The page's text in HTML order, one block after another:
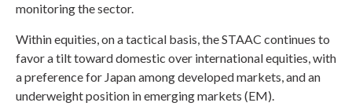
monitoring the sector.
Within equities, on a tactical basis, the STAAC continues to
favor a tilt toward domestic over international equities, with
a preference for Japan among developed markets, and an
underweight position in emerging markets (EM).